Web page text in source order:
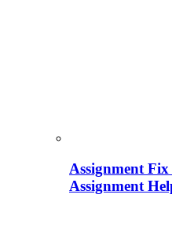
Assignment
Assignment